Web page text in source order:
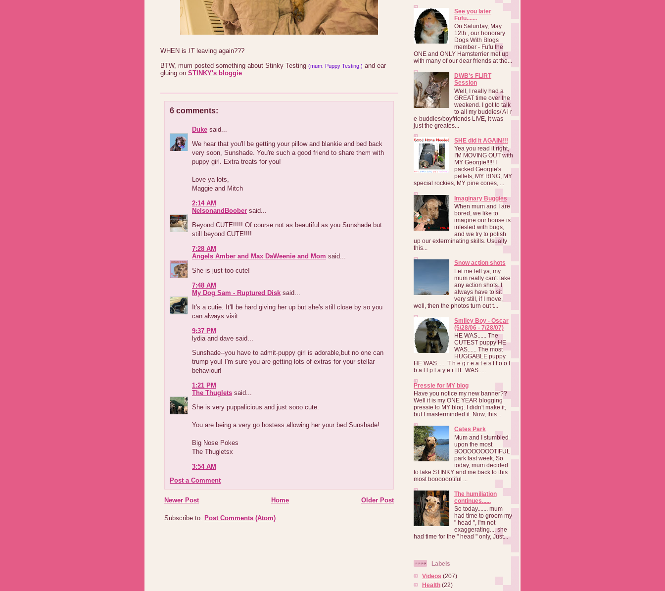
WHEN is ITleaving again???
BTW, mum posted something about Stinky Testing (mum: Puppy Testing.) and ear
gluing on STINKY's bloggie.
6 comments:
Duke said...
We hear that you'll be getting your pillow and blankie and bed back
very soon, Sunshade. You're such a good friend to share them with
puppy girl. Extra treats for you!
Love ya lots,
Maggie and Mitch
2:14 AM
NelsonandBoober said...
Beyond CUTE!!!!! Of course not as beautiful as you Sunshade but
still beyond CUTE!!!!
7:28 AM
Angels Amber and Max DaWeenie and Mom said...
She is just too cute!
7:48 AM
My Dog Sam - Ruptured Disk said...
It's a cutie. It'll be hard giving her up but she's still close by so you
can always visit.
9:37 PM
lydia and dave said...
Sunshade--you have to admit-puppy girl is adorable,but no one can
trump you! I'm sure you are getting lots of extras for your stellar
behaviour!
1:21 PM
The Thuglets said...
She is very puppalicious and just sooo cute.
You are being a very go hostess allowing her your bed Sunshade!
Big Nose Pokes
The Thugletsx
3:54 AM
Post a Comment
Newer Post Older Post
Home
Subscribe to: Post Comments (Atom)
See you later
Fufu.......
On Saturday, May
12th , our honorary
Dogs With Blogs
member - Fufu the
ONE and ONLY Hamsterrier met up
with many of our dear friends at the...
DWB's FLIRT
Session
Well, I really had a
GREAT time over the
weekend. I got to talk
to all my buddies/ A i r
e-buddies/boyfriends LIVE, it was
just the greates...
SHE did it AGAIN!!!
Yea you read it right,
I'M MOVING OUT with
MY Georgie!!!!! I
packed Georgie's
pellets, MY RING, MY
special rockies, MY pine cones, ...
Imaginary Buggies
When mum and I are
bored, we like to
imagine our house is
infested with bugs,
and we try to polish
up our exterminating skills. Usually
this...
Snow action shots
Let me tell ya, my
mum really can't take
any action shots. I
always have to sit
very still, if I move,
well, then the photos turn out t...
Smiley Boy - Oscar
(5/28/06 - 7/28/07)
HE WAS...... The
CUTEST puppy HE
WAS...... The most
HUGGABLE puppy
HE WAS...... T h e g r e a t e s t f o o t
b a l l p l a y e r HE WAS.....
Pressie for MY blog
Have you notice my new banner??
Well it is my ONE YEAR blogging
pressie to MY blog. I didn't make it,
but I masterminded it. Now, this...
Cates Park
Mum and I stumbled
upon the most
BOOOOOOOOTIFUL
park last week, So
today, mum decided
to take STINKY and me back to this
most booooootiful ...
The humiliation
continues......
So today....... mum
had time to groom my
" head ", I'm not
exaggerating.... she
had time for the " head " only, Just...
Labels
Videos (207)
Health (22)